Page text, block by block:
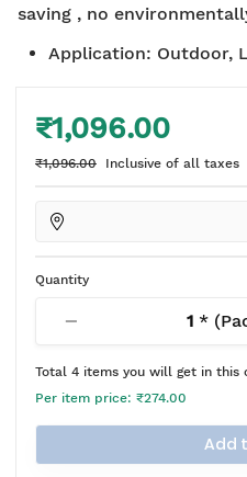
saving , no
Application: Outdoor,
₹1,096.00
₹1,096.00 Inclusive of all taxes
Quantity
1*
Total 4 items you will get in this
Per item price: ₹274.00
Add